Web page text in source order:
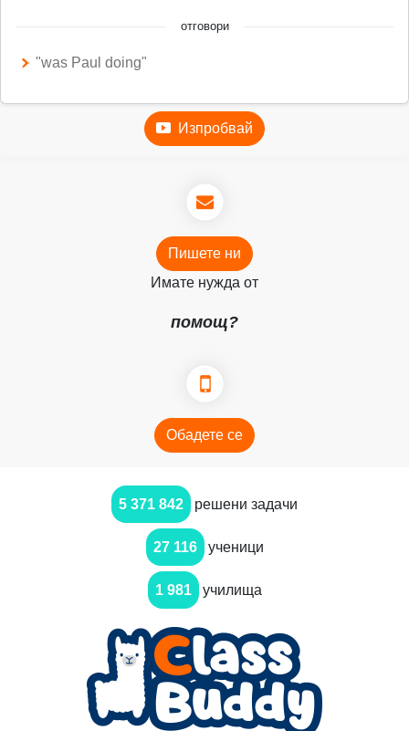
отговори
"was Paul doing"
Изпробвай
Пишете ни
Имате нужда от
помощ?
Обадете се
5 371 842 решени задачи
27 116 ученици
1 981 училища